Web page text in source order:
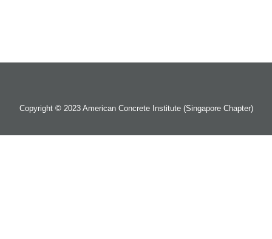
Copyright © 2023 American Concrete Institute (Singapore Chapter)